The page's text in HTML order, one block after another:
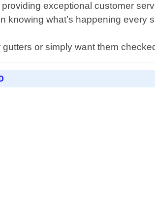
exceptional customer
knowing what’s happening every
or simply want them